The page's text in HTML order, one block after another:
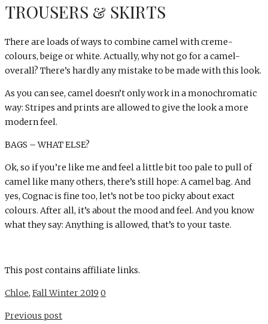
TROUSERS & SKIRTS
There are loads of ways to combine camel with creme-
colours, beige or white. Actually, why not go for a camel-
overall? There’s hardly any mistake to be made with this look.
As you can see, camel doesn’t only work in a monochromatic
way: Stripes and prints are allowed to give the look a more
modern feel.
BAGS – WHAT ELSE?
Ok, so if you’re like me and feel a little bit too pale to pull of
camel like many others, there’s still hope: A camel bag. And
yes, Cognac is fine too, let’s not be too picky about exact
colours. After all, it’s about the mood and feel. And you know
what they say: Anything is allowed, that’s to your taste.
This post contains affiliate links.
Chloe, Fall Winter 2019 0
Previous post